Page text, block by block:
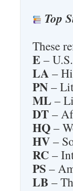
Top
These
E –
LA –
PN–
ML –
DT –
HQ–
HV–
RC –
PS –
LB –